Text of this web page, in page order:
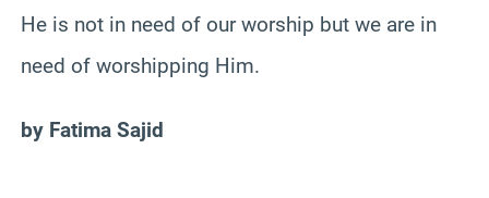
He is not in need of our worship but we are in
need of worshipping Him.
by Fatima Sajid